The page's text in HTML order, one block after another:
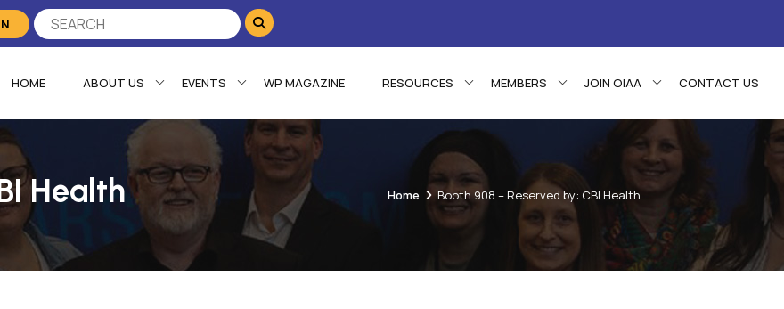
HOME ABOUT US EVENTS WP MAGAZINE RESOURCES MEMBERS JOIN OIAA CONTACT US
Health Home Booth 908 – Reserved by: CBI Health